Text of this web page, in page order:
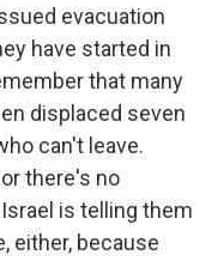
evacuation
have started in
that many
displaced seven
can't leave.
there's no
is telling them
either, because